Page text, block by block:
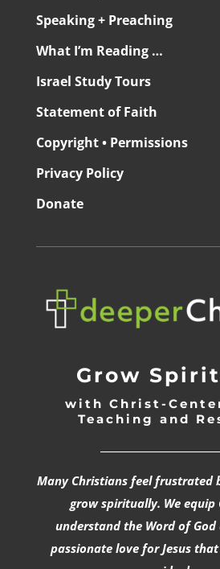
Speaking + Preaching
What I’m Reading …
Israel Study Tours
Statement of Faith
Copyright • Permissions
Privacy Policy
Donate
Grow
with Christ-
Teaching and
Many Christians feel frustrated
grow spiritually. We equip
understand the Word of
passionate love for Jesus